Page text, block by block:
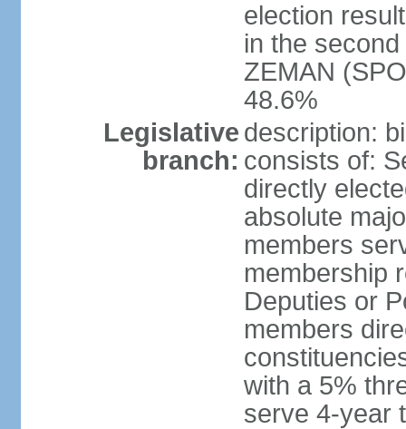
election
in the
ZEMAN
48.6%
Legislative
branch:
description:
consists of:
directly
absolute
members
membership
Deputies or
members
with a 5%
serve 4-year